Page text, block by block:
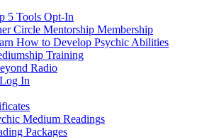
5 Tools Opt-In
Circle Mentorship Membership
How to Develop Psychic Abilities
Training
Radio
In
Medium Readings
Packages